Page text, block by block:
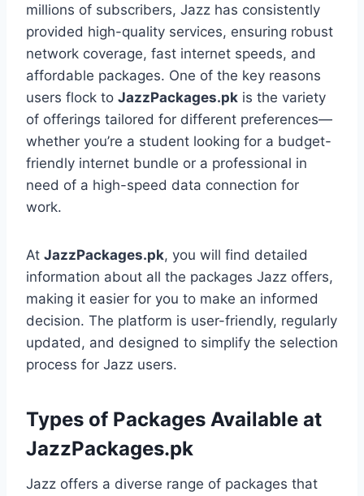
millions of subscribers, Jazz has consistently
provided high-quality services, ensuring robust
network coverage, fast internet speeds, and
affordable packages. One of the key reasons
users flock to JazzPackages.pk is the variety
of offerings tailored for different preferences—
whether you’re a student looking for a budget-
friendly internet bundle or a professional in
need of a high-speed data connection for
work.
At JazzPackages.pk, you will find detailed
information about all the packages Jazz offers,
making it easier for you to make an informed
decision. The platform is user-friendly, regularly
updated, and designed to simplify the selection
process for Jazz users.
Types of Packages Available at
JazzPackages.pk
Jazz offers a diverse range of packages that